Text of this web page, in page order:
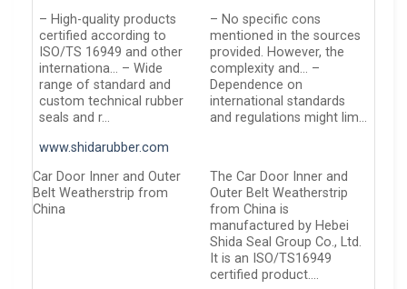
– High-quality products
certified according to
ISO/TS 16949 and other
internationa… – Wide
range of standard and
custom technical rubber
seals and r…
– No specific cons
mentioned in the sources
provided. However, the
complexity and… –
Dependence on
international standards
and regulations might lim…
www.shidarubber.com
Car Door Inner and Outer
Belt Weatherstrip from
China
The Car Door Inner and
Outer Belt Weatherstrip
from China is
manufactured by Hebei
Shida Seal Group Co., Ltd.
It is an ISO/TS16949
certified product….